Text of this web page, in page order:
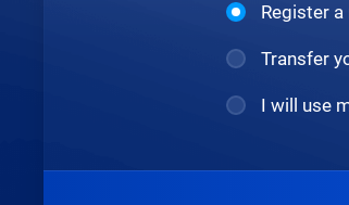
Register
Transfer
I will use